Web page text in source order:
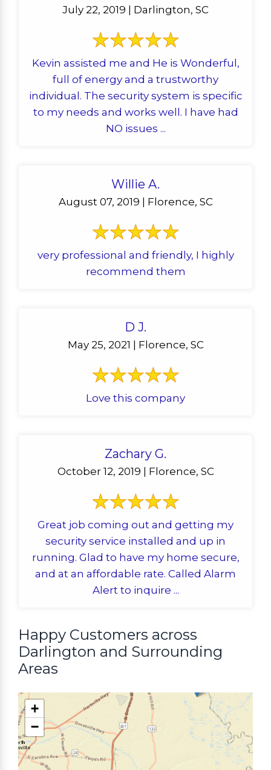
July 22, 2019 | Darlington, SC
Kevin assisted me and He is Wonderful,
full of energy and a trustworthy
individual. The security system is specific
to my needs and works well. I have had
NO issues ...
Willie A.
August 07, 2019 | Florence, SC
very professional and friendly, I highly
recommend them
D J.
May 25, 2021 | Florence, SC
Love this company
Zachary G.
October 12, 2019 | Florence, SC
Great job coming out and getting my
security service installed and up in
running. Glad to have my home secure,
and at an affordable rate. Called Alarm
Alert to inquire ...
Happy Customers across
Darlington and Surrounding
Areas
+
−